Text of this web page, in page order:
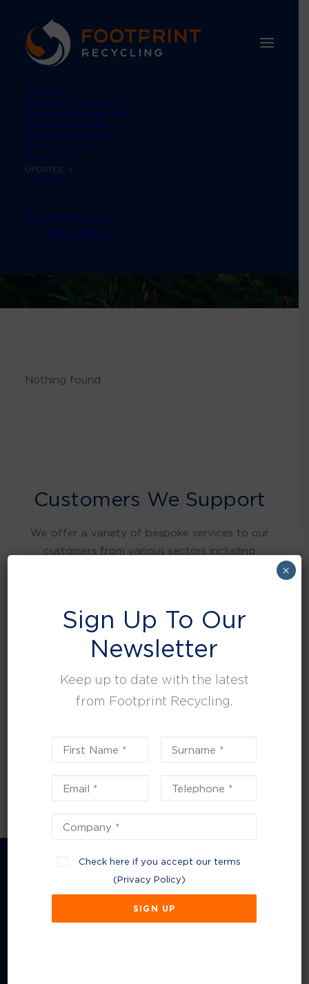
SERVICES
Waste & Recycling
Waste Management
Carbon Neutral
Waste Equipment
SUSTAINABILITY
ABOUT US
UPDATES
CONTACT
TEL: 01484 660770
FREE AUDIT
Nothing found.
Customers We Support
We offer a variety of bespoke services to our
customers from various sectors including
leisure, facilities and property management.
Company Information
Sign Up To Our
Newsletter
Keep up to date with the latest
from Footprint Recycling.
Check here if you accept our terms
(Privacy Policy)
×